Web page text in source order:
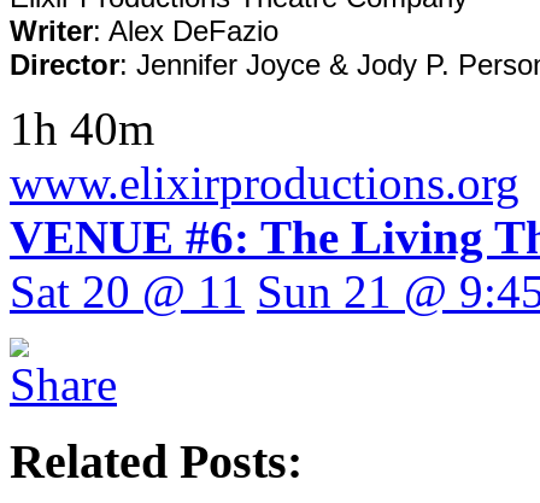
Writer: Alex DeFazio
Director: Jennifer Joyce & Jody P.
1h 40m
www.elixirproductions.org
VENUE #6: The Living
Sat 20 @ 11 Sun 21 @
Related Posts: